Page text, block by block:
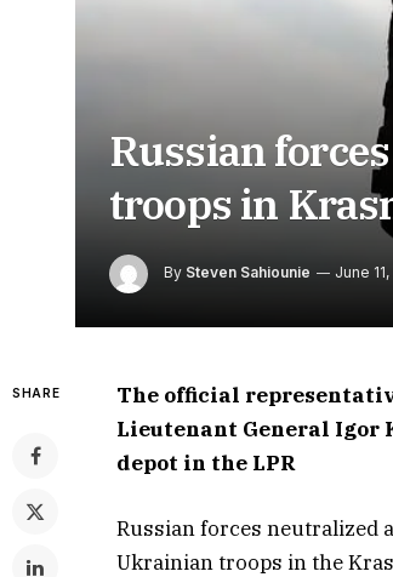
Russian
troops in
By Steven Sahiounie June
SHARE
The official
Lieutenant General Igor
depot in the LPR
Russian forces neutralized
Ukrainian troops in the